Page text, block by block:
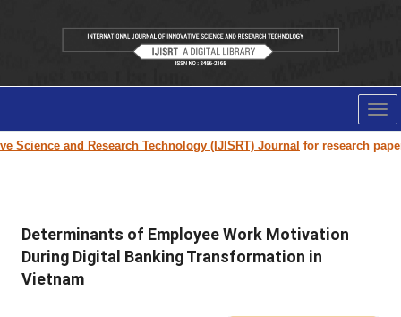
and Research Technology (IJISRT) Journalfor research paper
Determinants of Employee Work Motivation
During Digital Banking Transformation in
Vietnam